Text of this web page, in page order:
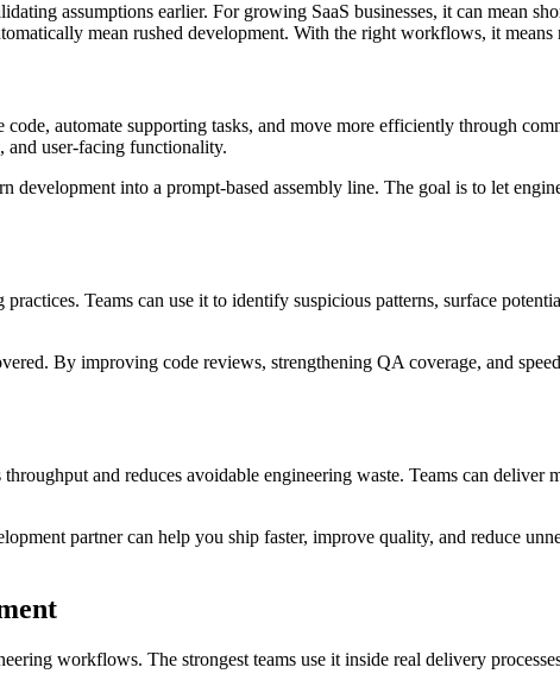
assumptions earlier. For growing SaaS businesses, it can mean
mean rushed development. With the right workflows, it
automate supporting tasks, and move more efficiently through
and user-facing functionality.
into a prompt-based assembly line. The goal is to let
Teams can use it to identify suspicious patterns, surface
By improving code reviews, strengthening QA coverage, and
and reduces avoidable engineering waste. Teams can deliver
partner can help you ship faster, improve quality, and reduce
workflows. The strongest teams use it inside real delivery